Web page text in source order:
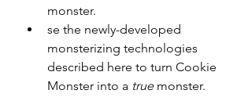
monster.
se the newly-developed
monsterizing technologies
described here to turn Cookie
Monster into a true monster.